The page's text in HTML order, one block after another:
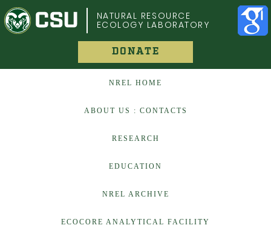
COLORADO STATE UNIVERSITY
NATURAL RESOURCE
ECOLOGY LABORATORY
DONATE
NREL HOME
ABOUT US : CONTACTS
RESEARCH
EDUCATION
NREL ARCHIVE
ECOCORE ANALYTICAL FACILITY